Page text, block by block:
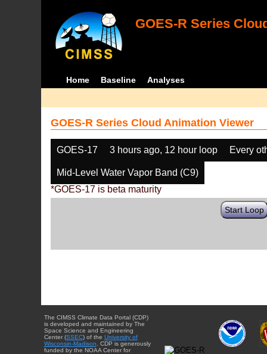
GOES-R Series
Home Baseline Analyses
GOES-R Series Cloud Animation Viewer
GOES-17 3 hours ago, 12 hour loop Every
Mid-Level Water Vapor Band (C9)
*GOES-17 is beta maturity
Start Loop
The CIMSS Climate Data Portal (CDP)
is developed and maintained by The
Space Science and Engineering
Center (SSEC) of the University of
Wisconsin-Madison . CDP is generously
funded by the NOAA Center for